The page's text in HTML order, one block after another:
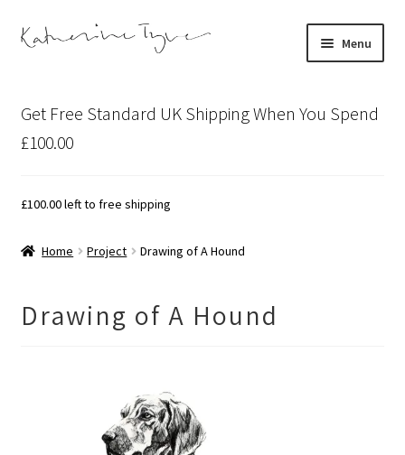
Skip
Skip
Menu
Contact
Bespoke Art
Get Free Standard UK Shipping When You Spend
£100.00
£100.00left to free shipping
Home Project Drawing of A Hound
Drawing of A Hound